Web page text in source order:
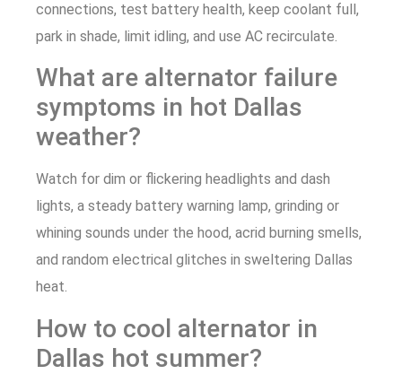
connections, test battery health, keep coolant full,
park in shade, limit idling, and use AC recirculate.
What are alternator failure
symptoms in hot Dallas
weather?
Watch for dim or flickering headlights and dash
lights, a steady battery warning lamp, grinding or
whining sounds under the hood, acrid burning smells,
and random electrical glitches in sweltering Dallas
heat.
How to cool alternator in
Dallas hot summer?